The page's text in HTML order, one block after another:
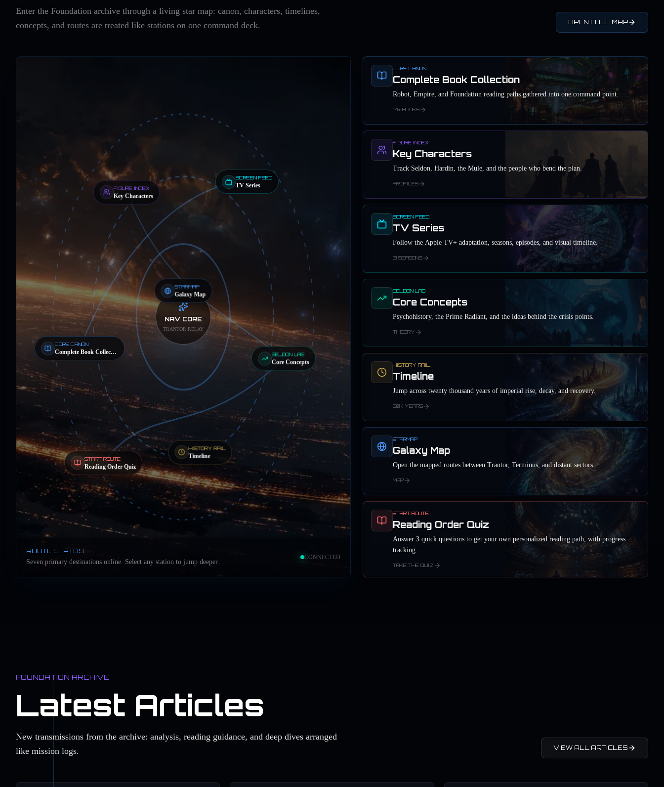
Enter the Foundation archive through a living star map: canon, characters, timelines,
concepts, and routes are treated like stations on one command deck.
OPEN FULL MAP
NAV CORE
TRANTOR RELAY
CORE CANON
Complete Book Collection
FIGURE INDEX
Key Characters
SCREEN FEED
TV Series
SELDON LAB
Core Concepts
HISTORY RAIL
Timeline
STARMAP
Galaxy Map
START ROUTE
Reading Order Quiz
ROUTE STATUS
Seven primary destinations online. Select any station to jump deeper.
CONNECTED
CORE CANON
Complete Book Collection
Robot, Empire, and Foundation reading paths gathered into one command point.
14+ BOOKS
FIGURE INDEX
Key Characters
Track Seldon, Hardin, the Mule, and the people who bend the plan.
PROFILES
SCREEN FEED
TV Series
Follow the Apple TV+ adaptation, seasons, episodes, and visual timeline.
3 SEASONS
SELDON LAB
Core Concepts
Psychohistory, the Prime Radiant, and the ideas behind the crisis points.
THEORY
HISTORY RAIL
Timeline
Jump across twenty thousand years of imperial rise, decay, and recovery.
20K YEARS
STARMAP
Galaxy Map
Open the mapped routes between Trantor, Terminus, and distant sectors.
MAP
START ROUTE
Reading Order Quiz
Answer 3 quick questions to get your own personalized reading path, with progress
tracking.
TAKE THE QUIZ
FOUNDATION ARCHIVE
Latest Articles
New transmissions from the archive: analysis, reading guidance, and deep dives arranged
like mission logs.
VIEW ALL ARTICLES